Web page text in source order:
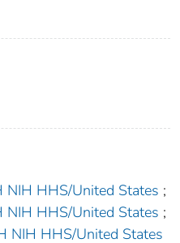
HHS/United States ;
HHS/United States ;
NIH HHS/United States